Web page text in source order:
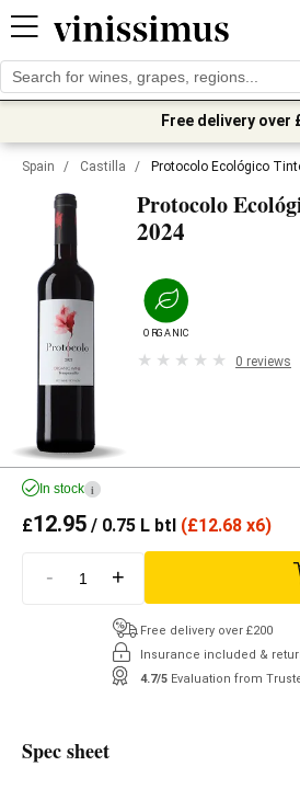
Free delivery over
Spain / Castilla / Protocolo Ecológico
Protocolo
2024
ORGANIC
0 reviews
In stock i
£12.95 / 0.75 L btl (£12.68 x6)
- +
Free delivery over £200
Insurance included &
4.7/5 Evaluation from
Spec sheet